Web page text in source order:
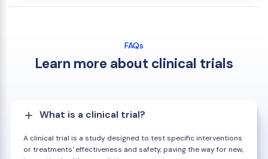
FAQs
Learn more about clinical trials
What is a clinical trial?
A clinical trial is a study designed to test specific interventions
or treatments' effectiveness and safety, paving the way for new,